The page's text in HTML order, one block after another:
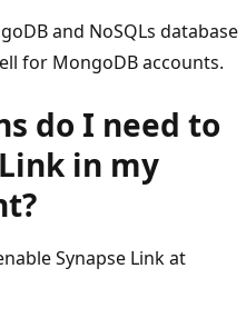
and NoSQLs database
for MongoDB accounts.
do I need to
in my
Synapse Link at